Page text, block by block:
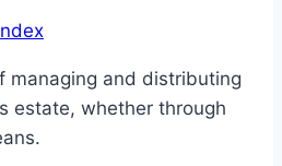
managing and distributing
estate, whether through